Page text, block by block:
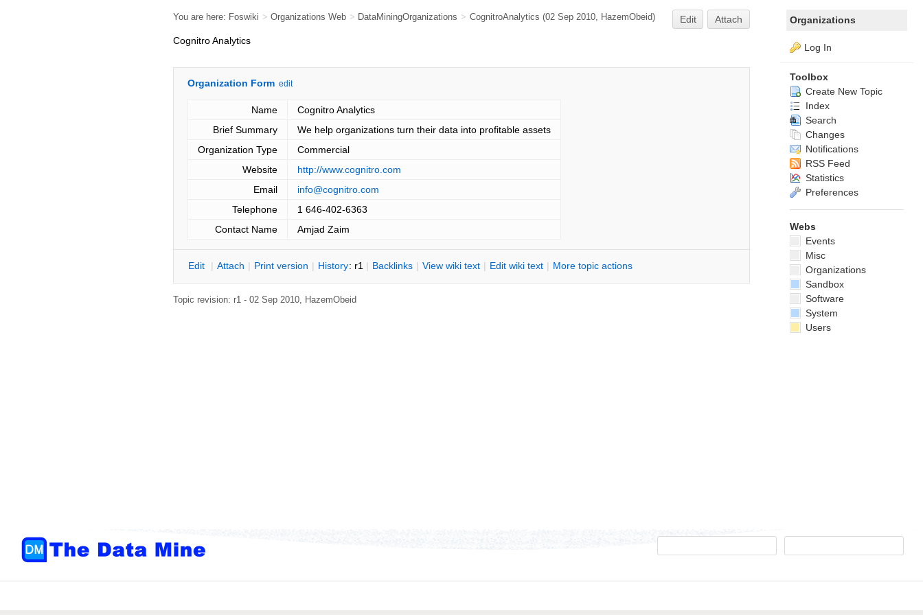
You are here: Foswiki > Organizations Web > DataMiningOrganizations > CognitroAnalytics (02 Sep 2010, HazemObeid) Edit
Attach
Cognitro Analytics
Organization Form edit
Name
Cognitro Analytics
Brief Summary
We help organizations turn their data into profitable assets
Organization Type
Commercial
Website
http://www.cognitro.com
Email
info@cognitro.com
Telephone
1 646-402-6363
Contact Name
Amjad Zaim
Edit | Attach | Print version | History: r1 | Backlinks | View wiki text | Edit wiki text | More topic actions
Topic revision: r1 - 02 Sep 2010, HazemObeid
Organizations
Log In
Toolbox
Create New Topic
Index
Search
Changes
Notifications
RSS Feed
Statistics
Preferences
Webs
Events
Misc
Organizations
Sandbox
Software
System
Users